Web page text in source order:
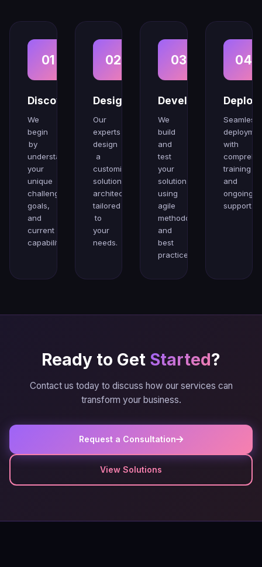
01
Discovery
We
begin
by
understanding
your
unique
challenges,
goals,
and
current
capabilities.
02
Design
Our
experts
design
a
customized
solution
architecture
tailored
to
your
needs.
03
Develop
We
build
and
test
your
solution
using
agile
methodologies
and
best
practices.
04
Deploy
Seamless
with
training
and
ongoing
support.
Ready to Get Started?
Contact us today to discuss how our services can
transform your business.
Request a Consultation
View Solutions